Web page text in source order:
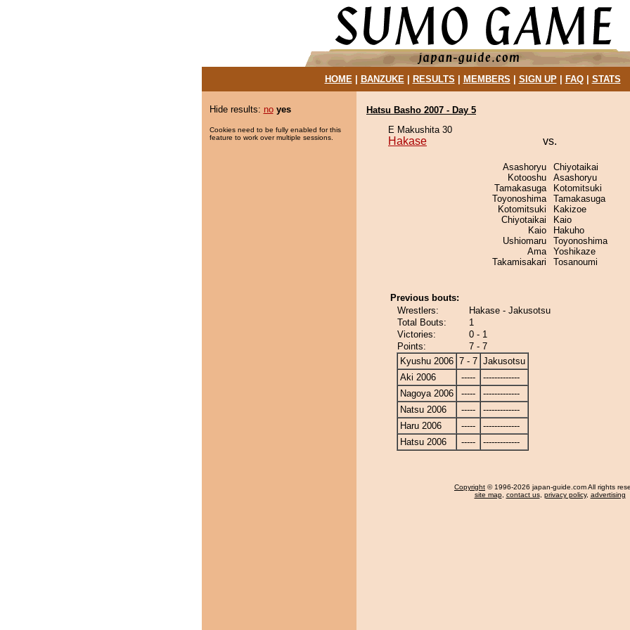
HOME| BANZUKE| RESULTS MEMBERS SIGN UP| FAQ| STATS
Hide results: no yes
Cookies need to be fully enabled for this
feature to work over multiple sessions.
Hatsu Basho 2007 - Day 5
E Makushita 30
Hakase vs.
Asashoryu
Kotooshu
Tamakasuga
Toyonoshima
Kotomitsuki
Chiyotaikai
Kaio
Ushiomaru
Ama
Takamisakari
Chiyotaikai
Asashoryu
Kotomitsuki
Tamakasuga
Kakizoe
Kaio
Hakuho
Toyonoshima
Yoshikaze
Tosanoumi
Previous bouts:
Wrestlers:
Hakase - Jakusotsu
Total Bouts:
1
Victories:
0 - 1
Points:
7 - 7
Kyushu 2006 7 - 7 Jakusotsu
Aki 2006
-----
-------------
Nagoya 2006
-----
-------------
Natsu 2006
-----
-------------
Haru 2006
-----
-------------
Hatsu 2006
----- -------------
Copyright © 1996-2026 japan-guide.com All rights
site map, contact us, privacy policy, advertising